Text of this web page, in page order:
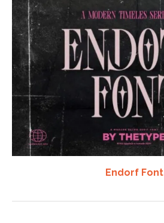
Endorf Font